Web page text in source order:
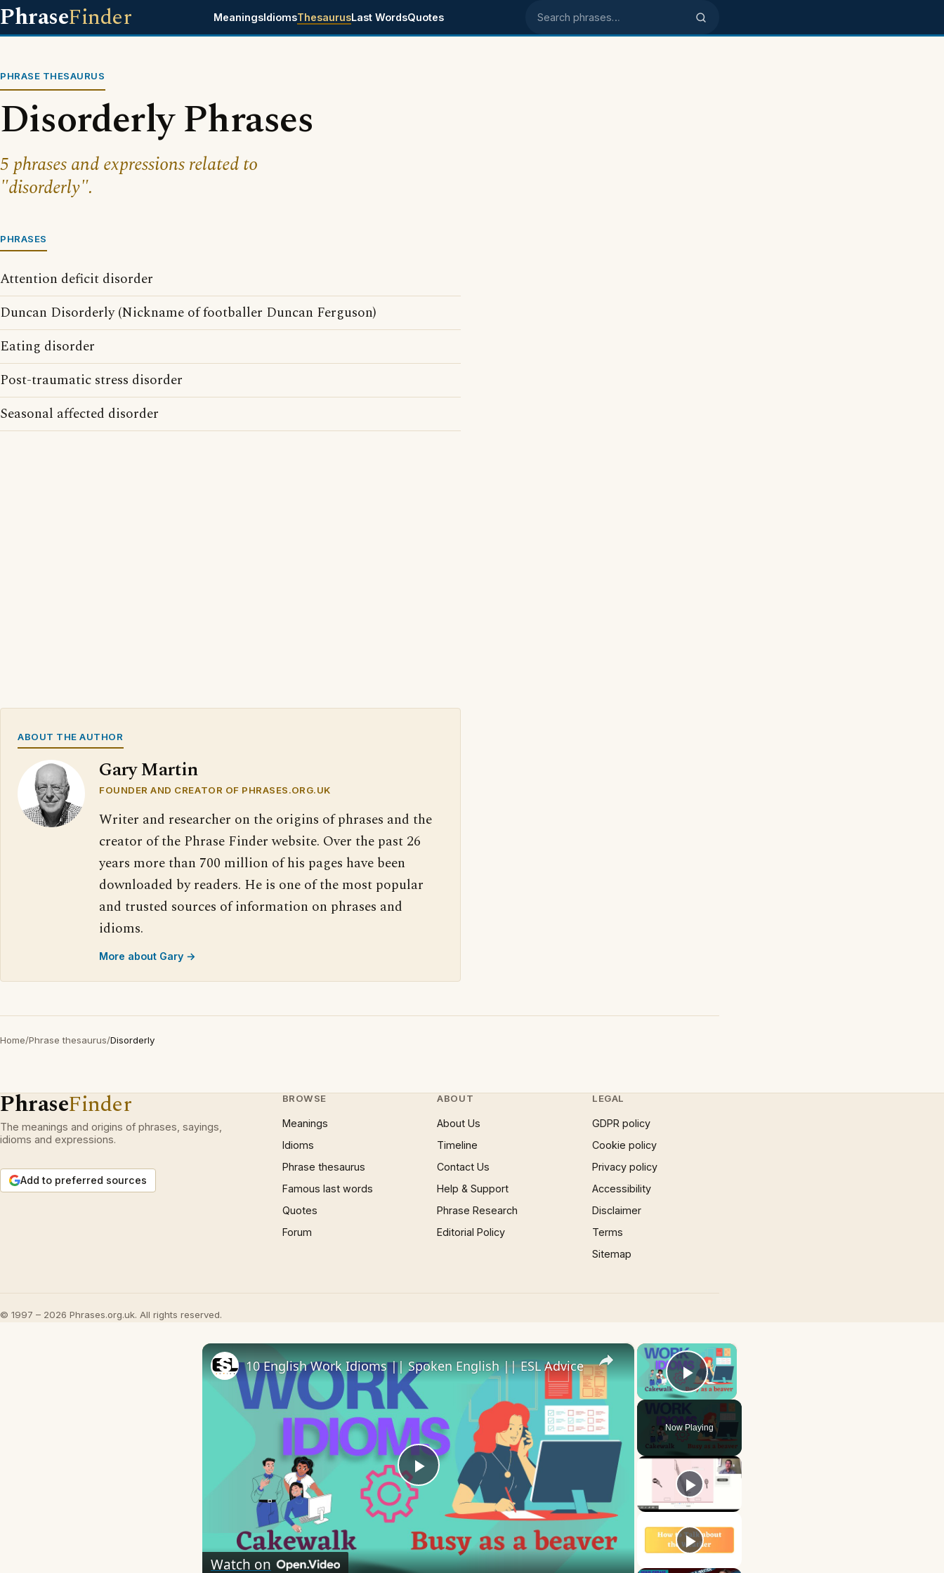
PhraseFinder MeaningsIdiomsThesaurusLast WordsQuotes Search phrases
PHRASE THESAURUS
Disorderly Phrases
5 phrases and expressions related to
"disorderly".
PHRASES
Attention deficit disorder
Duncan Disorderly (Nickname of footballer Duncan Ferguson)
Eating disorder
Post-traumatic stress disorder
Seasonal affected disorder
ABOUT THE AUTHOR
Gary Martin
FOUNDER AND CREATOR OF PHRASES.ORG.UK
Writer and researcher on the origins of phrases and the
creator of the Phrase Finder website. Over the past 26
years more than 700 million of his pages have been
downloaded by readers. He is one of the most popular
and trusted sources of information on phrases and
idioms.
More about Gary →
Home/Phrase thesaurus/Disorderly
PhraseFinder
The meanings and origins of phrases, sayings,
idioms and expressions.
Add to preferred sources
BROWSE
Meanings
Idioms
Phrase thesaurus
Famous last words
Quotes
Forum
ABOUT
About Us
Timeline
Contact Us
Help & Support
Phrase Research
Editorial Policy
LEGAL
GDPR policy
Cookie policy
Privacy policy
Accessibility
Disclaimer
Terms
Sitemap
© 1997 – 2026 Phrases.org.uk. All rights reserved.
×
Play Video
Now Playing
×
Play
Video
10 English Work Idioms || Spoken English || ESL Advice
Watch on